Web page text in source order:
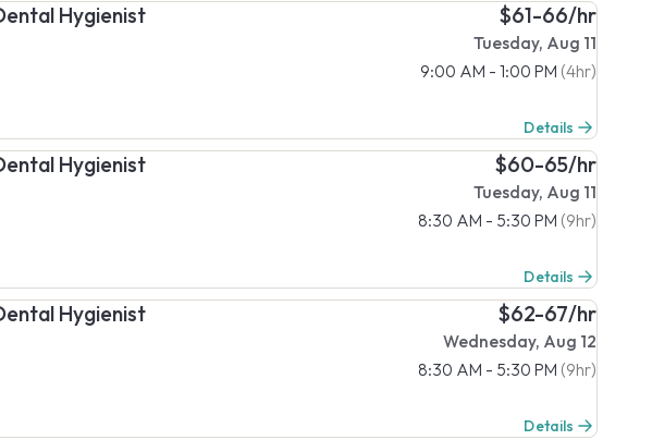
Hygienist $61-66/hr
Tuesday, Aug 11
9:00 AM - 1:00 PM (4hr)
Details
Hygienist $60-65/hr
Tuesday, Aug 11
8:30 AM - 5:30 PM (9hr)
Details
Hygienist $62-67/hr
Wednesday, Aug 12
8:30 AM - 5:30 PM (9hr)
Details